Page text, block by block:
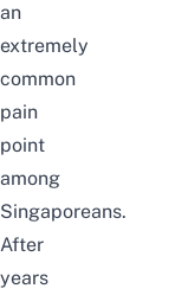
an
extremely
common
pain
point
among
Singaporeans.
After
years